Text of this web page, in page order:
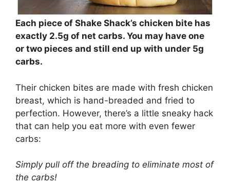
Each piece of Shake Shack’s chicken bite has
exactly 2.5g of net carbs. You may have one
or two pieces and still end up with under 5g
carbs.
Their chicken bites are made with fresh chicken
breast, which is hand-breaded and fried to
perfection. However, there’s a little sneaky hack
that can help you eat more with even fewer
carbs:
Simply pull off the breading to eliminate most of
the carbs!